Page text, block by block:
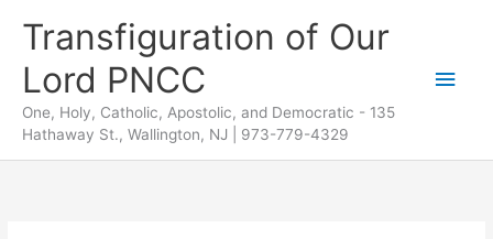
content
Transfiguration of Our
Lord PNCC
One, Holy, Catholic, Apostolic, and Democratic - 135
Hathaway St., Wallington, NJ | 973-779-4329
Main